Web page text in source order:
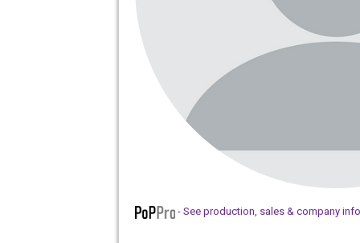
- See production, sales & company info